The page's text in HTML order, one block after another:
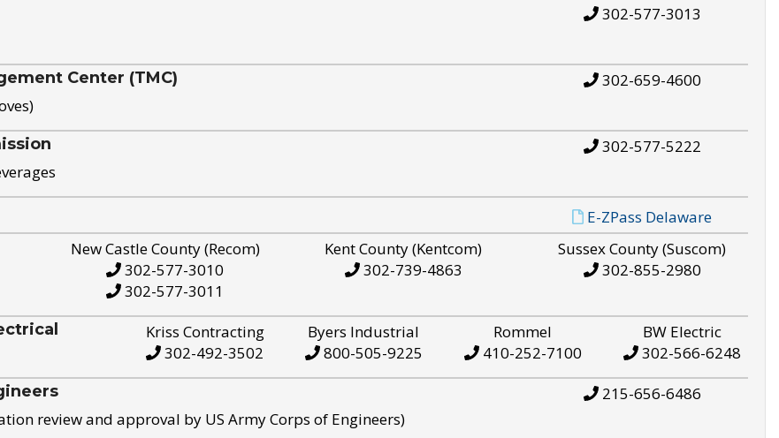
302-577-3013
Center (TMC) 302-659-4600
302-577-5222
E-ZPass Delaware
New Castle County (Recom)
302-577-3010
302-577-3011
Kent County (Kentcom)
302-739-4863
Sussex County (Suscom)
302-855-2980
Kriss Contracting
302-492-3502
Byers Industrial
800-505-9225
Rommel
410-252-7100
BW Electric
302-566-6248
review and approval by US Army Corps of Engineers)
215-656-6486